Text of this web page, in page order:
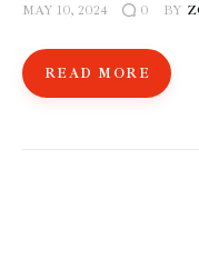
MAY 10, 2024 0 BY
READ MORE